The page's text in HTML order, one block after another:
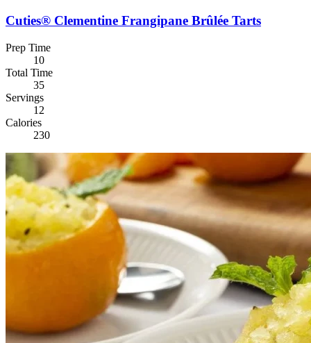
Cuties® Clementine Frangipane Brûlée Tarts
Prep Time
10
Total Time
35
Servings
12
Calories
230